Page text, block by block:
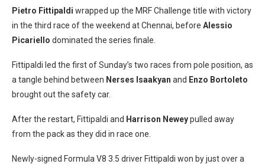
Pietro Fittipaldi wrapped up the MRF Challenge title with victory
in the third race of the weekend at Chennai, before Alessio
Picariello dominated the series finale.
Fittipaldi led the first of Sunday’s two races from pole position, as
a tangle behind between Nerses Isaakyan and Enzo Bortoleto
brought out the safety car.
After the restart, Fittipaldi and Harrison Neweypulled away
from the pack as they did in race one.
Newly-signed Formula V8 3.5 driver Fittipaldi won by just over a